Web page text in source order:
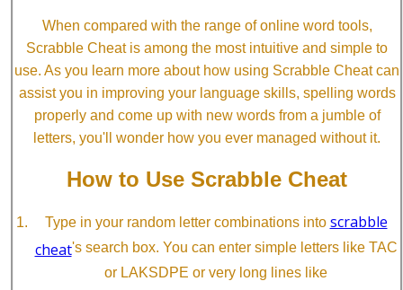
When compared with the range of online word tools,
Scrabble Cheat is among the most intuitive and simple to
use. As you learn more about how using Scrabble Cheat can
assist you in improving your language skills, spelling words
properly and come up with new words from a jumble of
letters, you'll wonder how you ever managed without it.
How to Use Scrabble Cheat
Type in your random letter combinations into scrabble
cheat's search box. You can enter simple letters like TAC
or LAKSDPE or very long lines like